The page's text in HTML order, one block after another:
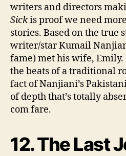
writers and directors
Sickis proof we need more
stories. Based on the true
writer/star Kumail
fame) met his wife,
the beats of a traditional
fact of Nanjiani’s
of depth that’s totally
com fare.
12. The Last